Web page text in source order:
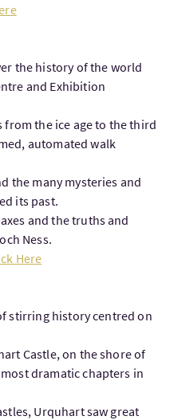
the history of the world
and Exhibition
from the ice age to the third
automated walk
the many mysteries and
its past.
and the truths and
Ness.
Here
stirring history centred on
Castle, on the shore of
dramatic chapters in
Urquhart saw great